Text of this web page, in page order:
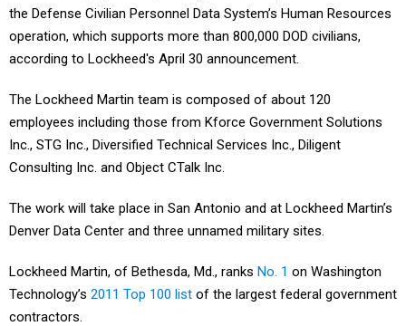
the Defense Civilian Personnel Data System’s Human Resources
operation, which supports more than 800,000 DOD civilians,
according to Lockheed's April 30 announcement.
The Lockheed Martin team is composed of about 120
employees including those from Kforce Government Solutions
Inc., STG Inc., Diversified Technical Services Inc., Diligent
Consulting Inc. and Object CTalk Inc.
The work will take place in San Antonio and at Lockheed Martin’s
Denver Data Center and three unnamed military sites.
Lockheed Martin, of Bethesda, Md., ranks No. 1 on Washington
Technology’s 2011 Top 100 list of the largest federal government
contractors.